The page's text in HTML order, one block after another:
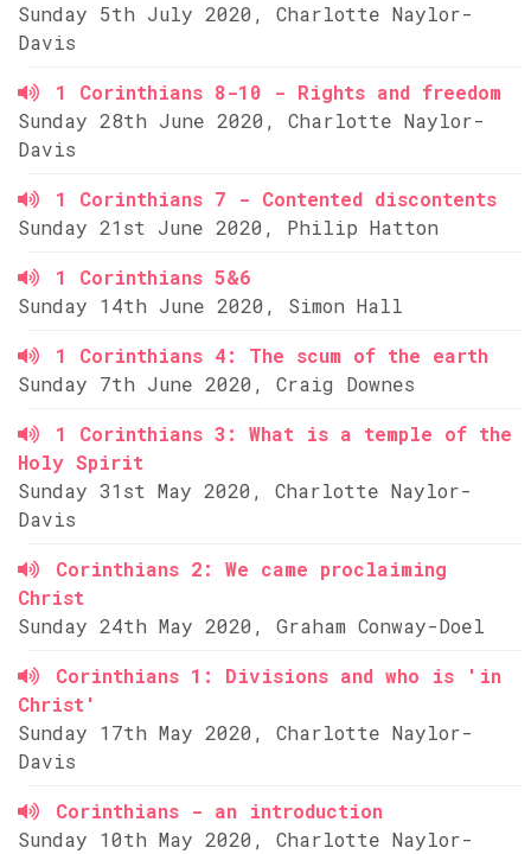
Sunday 5th July 2020, Charlotte Naylor-
Davis
1 Corinthians 8-10 - Rights and freedom
Sunday 28th June 2020, Charlotte Naylor-
Davis
1 Corinthians 7 - Contented discontents
Sunday 21st June 2020, Philip Hatton
1 Corinthians 5&6
Sunday 14th June 2020, Simon Hall
1 Corinthians 4: The scum of the earth
Sunday 7th June 2020, Craig Downes
1 Corinthians 3: What is a temple of the
Holy Spirit
Sunday 31st May 2020, Charlotte Naylor-
Davis
Corinthians 2: We came proclaiming
Christ
Sunday 24th May 2020, Graham Conway-Doel
Corinthians 1: Divisions and who is 'in
Christ'
Sunday 17th May 2020, Charlotte Naylor-
Davis
Corinthians - an introduction
Sunday 10th May 2020, Charlotte Naylor-